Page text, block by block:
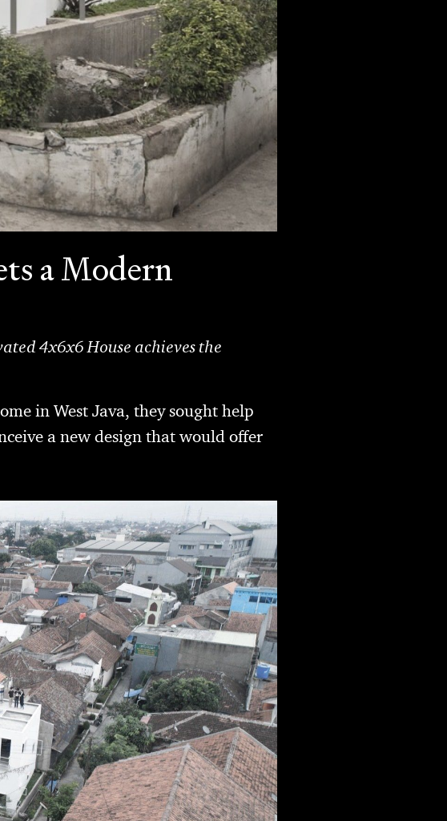
a Modern
4x6x6 House achieves the
in West Java, they sought help
a new design that would offer